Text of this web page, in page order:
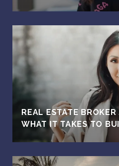
REAL ESTATE
WHAT IT TAKES TO